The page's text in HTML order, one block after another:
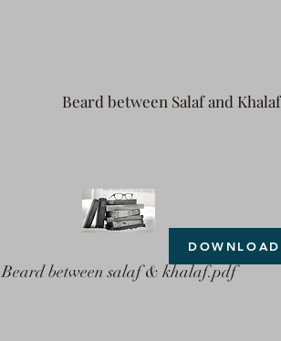
Beard between Salaf and Khalaf
Beard between salaf & khalaf.pdf
DOWNLOAD